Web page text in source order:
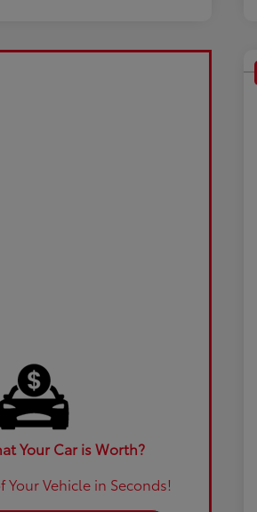
Your Car is Worth?
Your Vehicle in Seconds!